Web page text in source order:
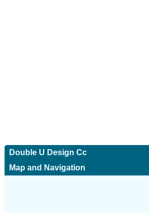
Double U Design Cc
Map and Navigation